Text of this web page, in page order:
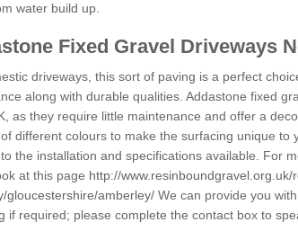
water build up.
Fixed Gravel Driveways
driveways, this sort of paving is a perfect
along with durable qualities. Addastone fixed
as they require little maintenance and offer a
different colours to make the surfacing unique to
the installation and specifications available. For
at this page http://www.resinboundgravel.org.uk/
gloucestershire/amberley/ We can provide you
if required; please complete the contact box to